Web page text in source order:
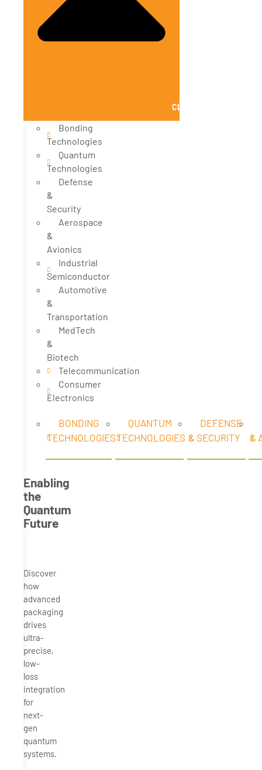
CLOSE SOLUTIONS
Bonding
Technologies
Quantum
Technologies
Defense
&
Security
Aerospace
&
Avionics
Industrial
Semiconductor
Automotive
&
Transportation
MedTech
&
Biotech
Telecommunication
Consumer
Electronics
BONDING
TECHNOLOGIES
QUANTUM
TECHNOLOGIES
DEFENSE
& SECURITY
&
Enabling
the
Quantum
Future
Discover
how
advanced
packaging
drives
ultra-
precise,
low-
loss
integration
for
next-
gen
quantum
systems.